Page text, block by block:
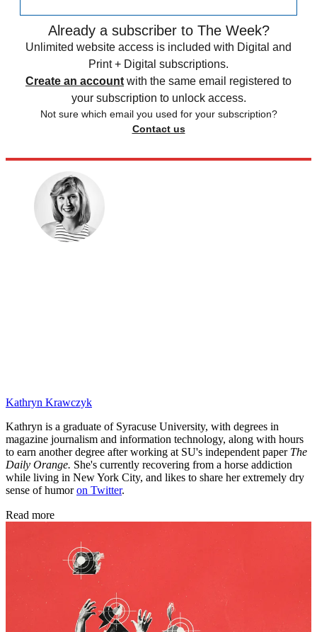
Already a subscriber to The Week?
Unlimited website access is included with Digital and
Print + Digital subscriptions.
Create an account with the same email registered to
your subscription to unlock access.
Not sure which email you used for your subscription?
Contact us
Kathryn Krawczyk
Kathryn is a graduate of Syracuse University, with degrees in
magazine journalism and information technology, along with hours
to earn another degree after working at SU's independent paper The
Daily Orange. She's currently recovering from a horse addiction
while living in New York City, and likes to share her extremely dry
sense of humoron Twitter.
Read more